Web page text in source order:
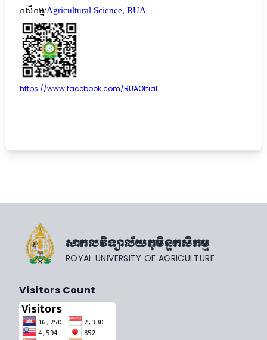
កសិកម្ម/Agricultural Science, RUA
https://www.facebook.com/RUAOffial
សាកលវិទ្យាល័យភូមិន្ទកសិកម្ម
ROYAL UNIVERSITY OF AGRICULTURE
Visitors Count